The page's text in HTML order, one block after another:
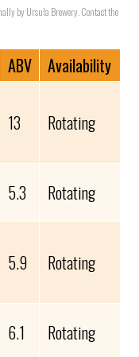
by Ursula Brewery. Contact the
ABV
Availability
13 Rotating
5.3
Rotating
5.9 Rotating
6.1 Rotating